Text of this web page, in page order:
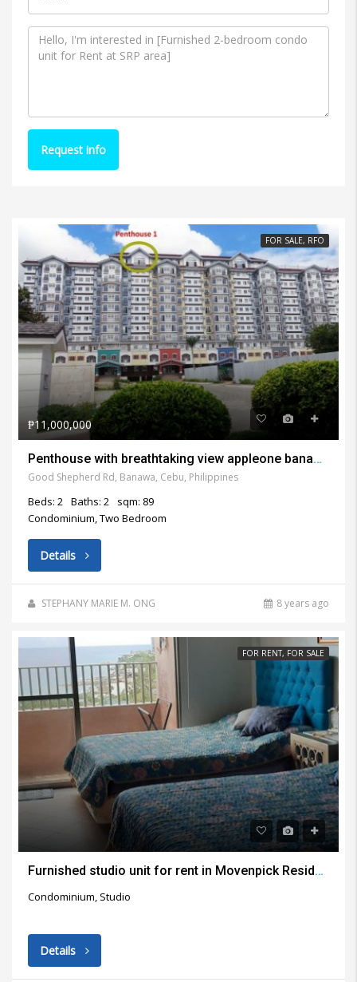
Request info
FOR SALE, RFO
₱11,000,000
Penthouse with breathtaking view appleone banawa heights cebu city for sale
Good Shepherd Rd, Banawa, Cebu, Philippines
Beds: 2 Baths: 2
sqm: 89
Condominium, Two Bedroom
Details
STEPHANY MARIE M. ONG 8 years ago
FOR RENT, FOR SALE
Furnished studio unit for rent in Movenpick Residential Building Lapu Lapu City
Condominium, Studio
Details